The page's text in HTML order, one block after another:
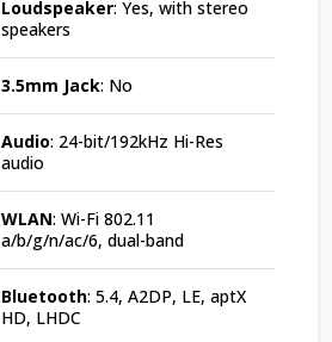
Loudspeaker: Yes, with stereo
speakers
3.5mm Jack: No
Audio: 24-bit/192kHz Hi-Res
audio
WLAN: Wi-Fi 802.11
a/b/g/n/ac/6, dual-band
Bluetooth: 5.4, A2DP, LE, aptX
HD, LHDC